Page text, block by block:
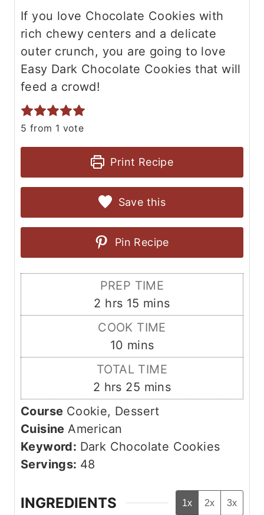
If you love Chocolate Cookies with
rich chewy centers and a delicate
outer crunch, you are going to love
Easy Dark Chocolate Cookies that will
feed a crowd!
5 from 1 vote
Print Recipe
Save this
Pin Recipe
PREP TIME
2 h
o
r
s
hrs 15 m
i
n
u
t
e
s
mins
COOK TIME
10 m
i
n
u
t
s
mins
TOTAL TIME
2 h
o
u
r
hrs 25 m
i
mins
Course Cookie, Dessert
CuisineAmerican
Keyword: Dark Chocolate Cookies
Servings: 48
INGREDIENTS 1x 2x 3x